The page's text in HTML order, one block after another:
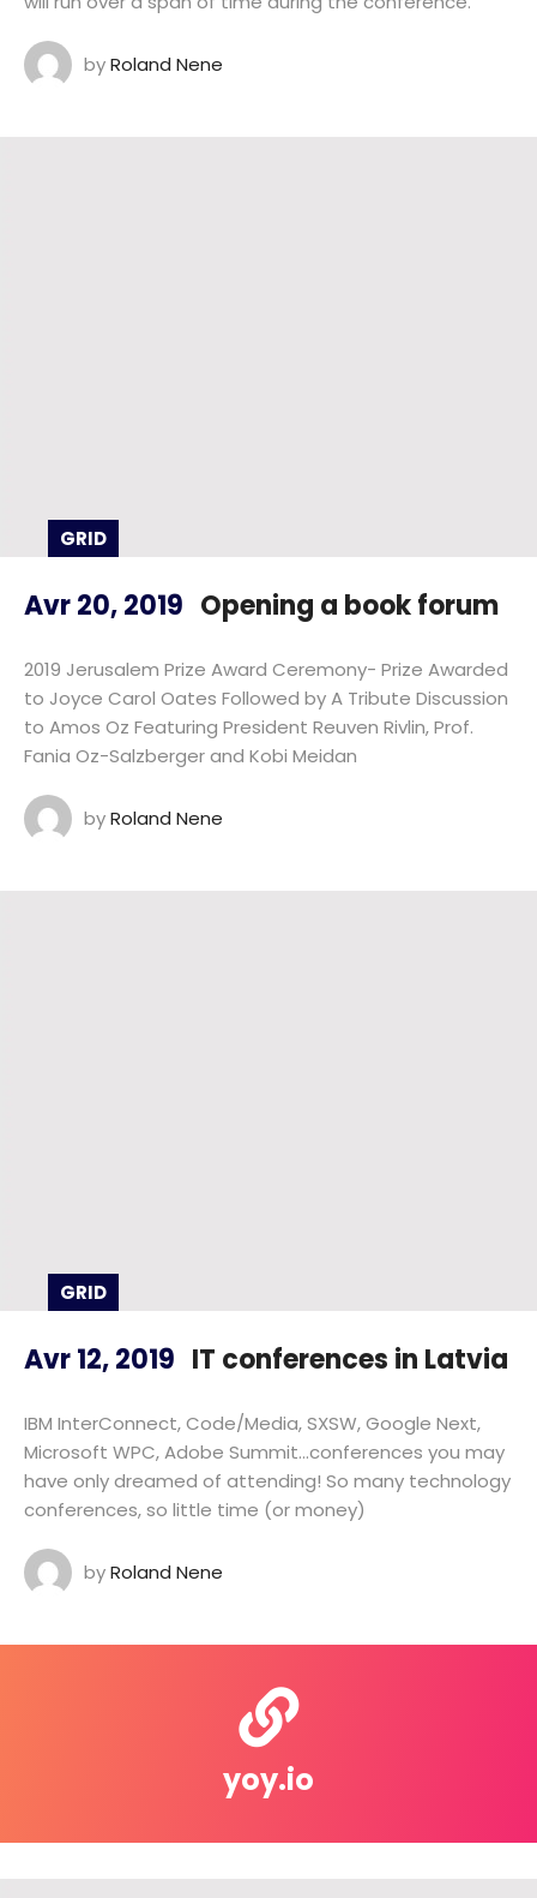
byRoland Nene
GRID
Avr 20, 2019 Opening a book forum
2019 Jerusalem Prize Award Ceremony- Prize Awarded
to Joyce Carol Oates Followed by A Tribute Discussion
to Amos Oz Featuring President Reuven Rivlin, Prof.
Fania Oz-Salzberger and Kobi Meidan
byRoland Nene
GRID
Avr 12, 2019 IT conferences in Latvia
IBM InterConnect, Code/Media, SXSW, Google Next,
Microsoft WPC, Adobe Summit…conferences you may
have only dreamed of attending! So many technology
conferences, so little time (or money)
byRoland Nene
yoy.io